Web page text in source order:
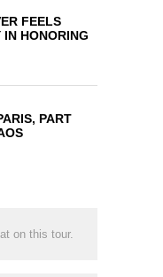
FEELS
IN HONORING
PART
on this tour.